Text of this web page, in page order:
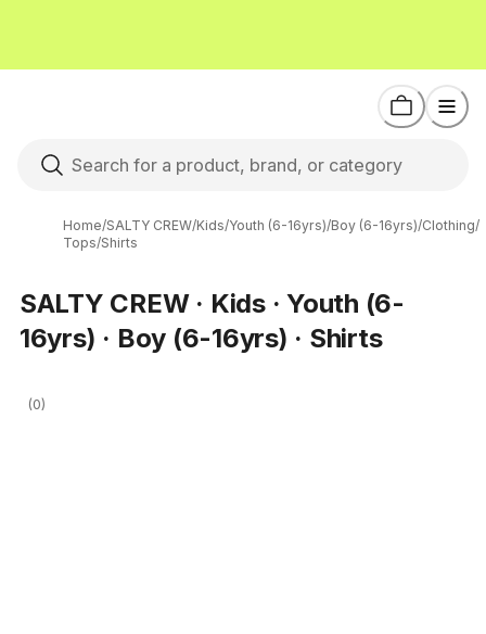
Home/SALTY CREW/Kids/Youth (6-16yrs)/Boy (6-16yrs)/Clothing/
Tops/Shirts
SALTY CREW · Kids · Youth (6-
16yrs) · Boy (6-16yrs) · Shirts
(0)